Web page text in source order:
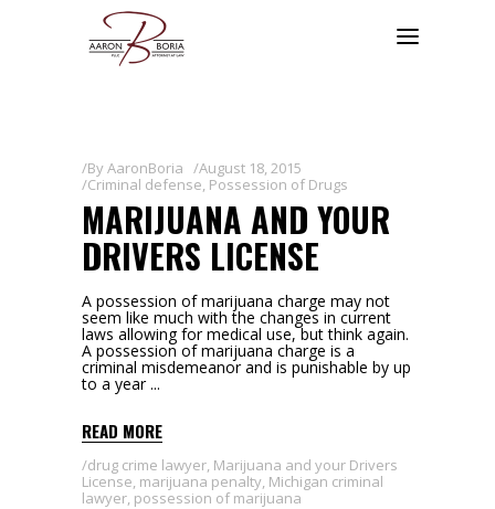
ByAaronBoria
August 18, 2015
Criminal defense, Possession of Drugs
MARIJUANA AND YOUR
DRIVERS LICENSE
A possession of marijuana charge may not
seem like much with the changes in current
laws allowing for medical use, but think again.
A possession of marijuana charge is a
criminal misdemeanor and is punishable by up
to a year
READ MORE
drug crime lawyer, Marijuana and your Drivers
License, marijuana penalty, Michigan criminal
lawyer, possession of marijuana